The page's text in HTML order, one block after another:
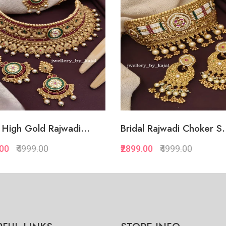
Rajwadi Choker S...
₹4999.00
Glamorous Rajwadi
₹3269.00 ₹4999.00